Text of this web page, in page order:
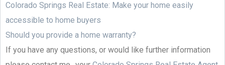
Colorado Springs Real Estate: Make your home easily
accessible to home buyers
Should you provide a home warranty?
If you have any questions, or would like further information